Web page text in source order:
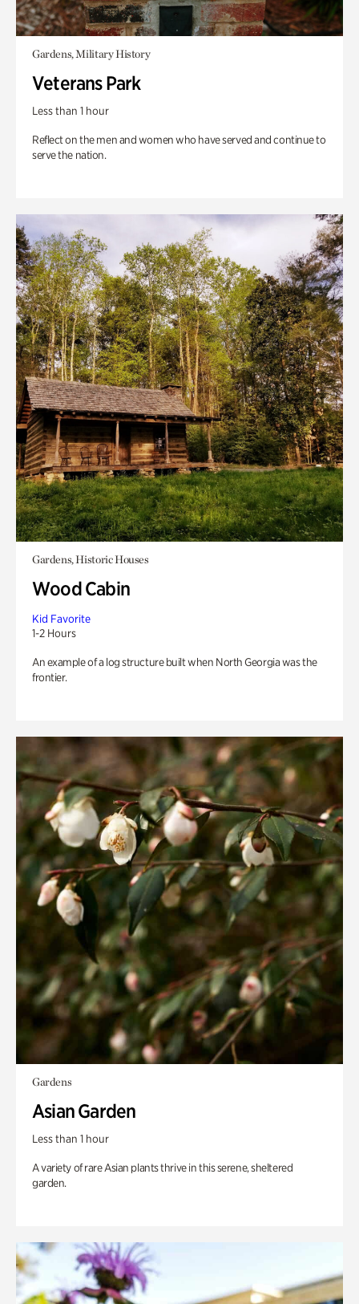
Gardens, Military History
Veterans Park
Less than 1 hour
Reflect on the men and women who have served and continue to
serve the nation.
Gardens, Historic Houses
Wood Cabin
Kid Favorite
1-2 Hours
An example of a log structure built when North Georgia was the
frontier.
Gardens
Asian Garden
Less than 1 hour
A variety of rare Asian plants thrive in this serene, sheltered
garden.